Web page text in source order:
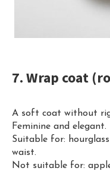
7. Wrap coat
A soft coat without
Feminine and elegant.
Suitable for:
waist.
Not suitable for: